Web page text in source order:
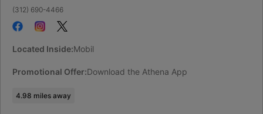
(312) 690-4466
Located Inside:Mobil
Promotional Offer:Download the Athena App
4.98 miles away